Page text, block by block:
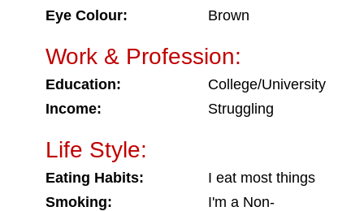
Eye Colour:
Brown
Work & Profession:
Education:
College/University
Income:
Struggling
Life Style:
Eating Habits:
I eat most things
Smoking:
I'm a Non-